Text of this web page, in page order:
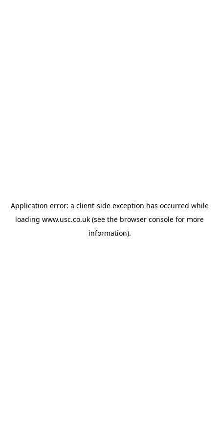
Application error: a client-side exception has occurred while
loading www.usc.co.uk (see the browser console for more
information).